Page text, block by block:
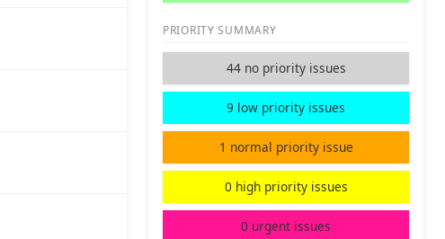
PRIORITY SUMMARY
44 no priority issues
9 low priority issues
1 normal priority issue
0 high priority issues
0 urgent issues